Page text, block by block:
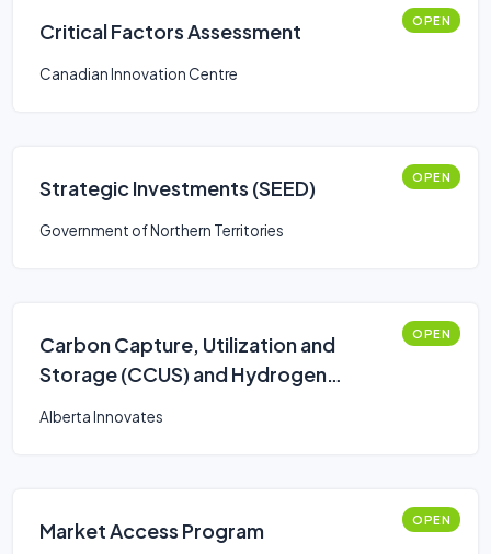
Critical Factors Assessment OPEN
Canadian Innovation Centre
Strategic Investments (SEED) OPEN
Government of Northern Territories
Carbon Capture, Utilization and
Storage (CCUS) and Hydrogen
OPEN
Alberta Innovates
Market Access Program OPEN